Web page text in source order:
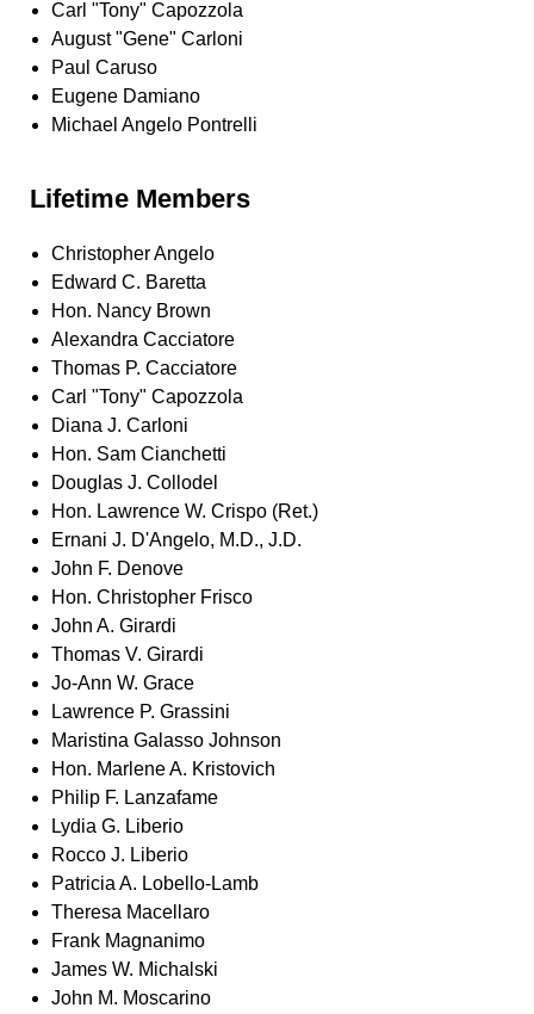
Carl "Tony" Capozzola
August "Gene" Carloni
Paul Caruso
Eugene Damiano
Michael Angelo Pontrelli
Lifetime Members
Christopher Angelo
Edward C. Baretta
Hon. Nancy Brown
Alexandra Cacciatore
Thomas P. Cacciatore
Carl "Tony" Capozzola
Diana J. Carloni
Hon. Sam Cianchetti
Douglas J. Collodel
Hon. Lawrence W. Crispo (Ret.)
Ernani J. D'Angelo, M.D., J.D.
John F. Denove
Hon. Christopher Frisco
John A. Girardi
Thomas V. Girardi
Jo-Ann W. Grace
Lawrence P. Grassini
Maristina Galasso Johnson
Hon. Marlene A. Kristovich
Philip F. Lanzafame
Lydia G. Liberio
Rocco J. Liberio
Patricia A. Lobello-Lamb
Theresa Macellaro
Frank Magnanimo
James W. Michalski
John M. Moscarino